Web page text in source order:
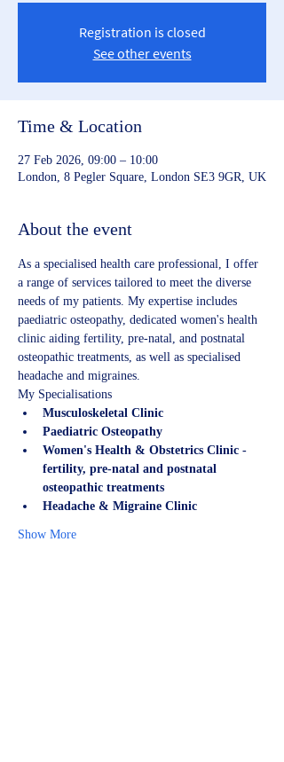
Registration is closed
See other events
Time & Location
27 Feb 2026, 09:00 – 10:00
London, 8 Pegler Square, London SE3 9GR, UK
About the event
As a specialised health care professional, I offer
a range of services tailored to meet the diverse
needs of my patients. My expertise includes
paediatric osteopathy, dedicated women's health
clinic aiding fertility, pre-natal, and postnatal
osteopathic treatments, as well as specialised
headache and migraines.
My Specialisations
Musculoskeletal Clinic
Paediatric Osteopathy
Women's Health & Obstetrics Clinic -
fertility, pre-natal and postnatal
osteopathic treatments
Headache & Migraine Clinic
Show More